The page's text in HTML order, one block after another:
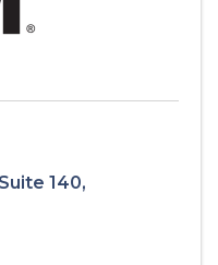
Suite 140,